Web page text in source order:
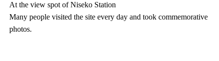
At the view spot of Niseko Station
Many people visited the site every day and took commemorative
photos.